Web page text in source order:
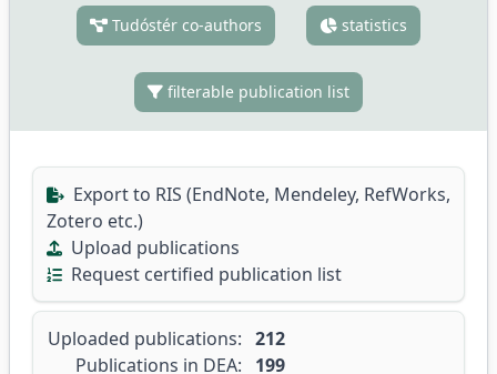
Tudóstér co-authors statistics
filterable publication list
Export to RIS (EndNote, Mendeley, RefWorks,
Zotero etc.)
Upload publications
Request certified publication list
Uploaded publications: 212
Publications in DEA:
199